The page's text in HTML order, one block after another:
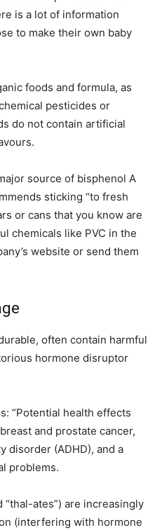
is a lot of information
to make their own baby
foods and formula, as
pesticides or
do not contain artificial
source of bisphenol A
sticking “to fresh
or cans that you know are
chemicals like PVC in the
website or send them
often contain harmful
hormone disruptor
“Potential health effects
and prostate cancer,
disorder (ADHD), and a
problems.
ates”) are increasingly
(interfering with hormone